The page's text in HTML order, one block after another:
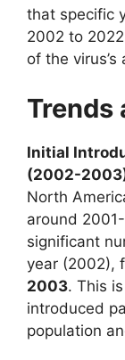
that specific
2002 to
of the
Trends
Initial
(2002-
North
around
significant
year (2002),
2003. This
introduced
population